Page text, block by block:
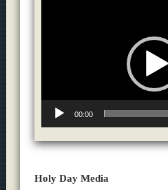
00:00
Holy Day Media